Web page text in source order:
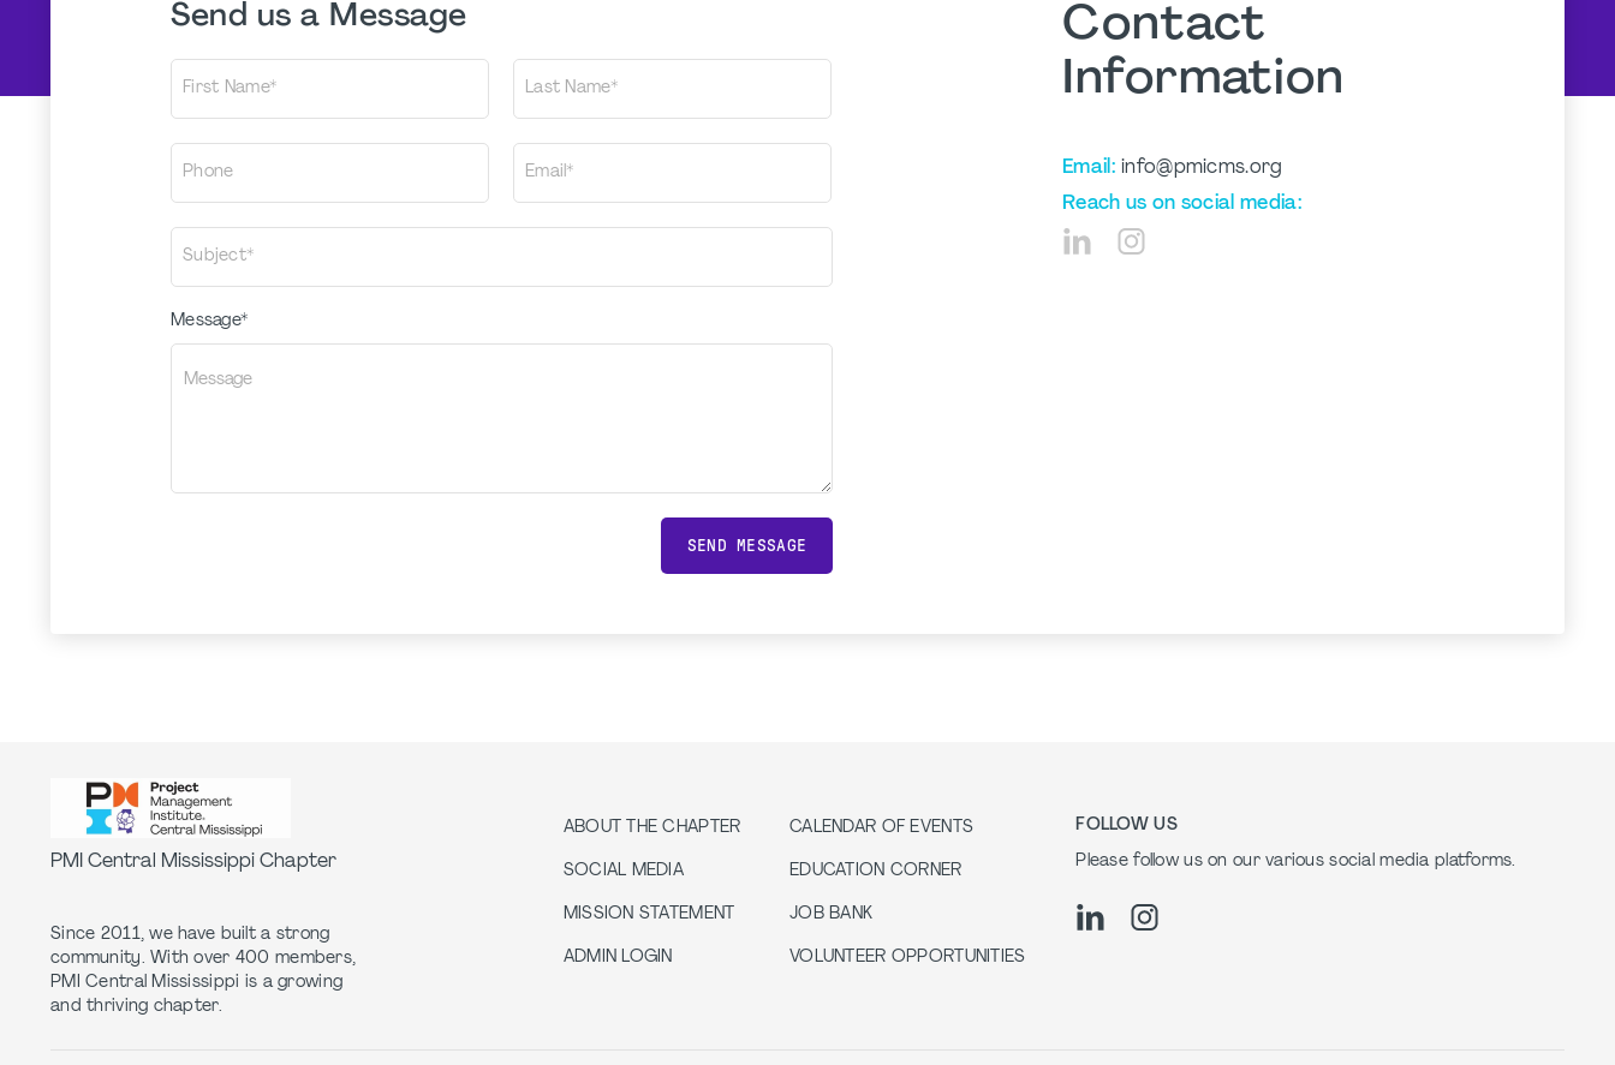
Send us a Message
First Name* Last Name*
Phone Email*
Subject*
Message*
SEND MESSAGE
Contact
Information
Email: info@pmicms.org
Reach us on social media:
PMI Central Mississippi Chapter
Since 2011, we have built a strong
community. With over 400 members,
PMI Central Mississippi is a growing
and thriving chapter.
ABOUT THE CHAPTER
SOCIAL MEDIA
MISSION STATEMENT
ADMIN LOGIN
CALENDAR OF EVENTS
EDUCATION CORNER
JOB BANK
VOLUNTEER OPPORTUNITIES
FOLLOW US
Please follow us on our various social media platforms.